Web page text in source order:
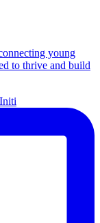
young
to thrive and build